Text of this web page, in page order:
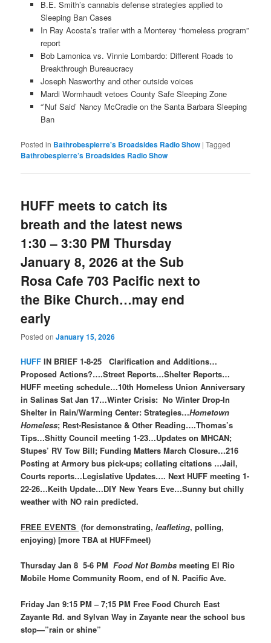
B.E. Smith’s cannabis defense strategies applied to
Sleeping Ban Cases
In Ray Acosta’s trailer with a Monterey “homeless program”
report
Bob Lamonica vs. Vinnie Lombardo: Different Roads to
Breakthrough Bureaucracy
Joseph Nasworthy and other outside voices
Mardi Wormhaudt vetoes County Safe Sleeping Zone
“’Nuf Said’ Nancy McCradie on the Santa Barbara Sleeping
Ban
Posted in Bathrobespierre's Broadsides Radio Show |Tagged
Bathrobespierre’s Broadsides Radio Show
HUFF meets to catch its
breath and the latest news
1:30 – 3:30 PM Thursday
January 8, 2026 at the Sub
Rosa Cafe 703 Pacific next to
the Bike Church…may end
early
Posted onJanuary 15, 2026
HUFFIN BRIEF 1-8-25 Clarification and Additions…
Proposed Actions?….Street Reports…Shelter Reports…
HUFF meeting schedule…10th Homeless Union Anniversary
in Salinas Sat Jan 17…Winter Crisis: No Winter Drop-In
Shelter in Rain/Warming Center: Strategies…Hometown
Homeless; Rest-Resistance & Other Reading….Thomas’s
Tips…Shitty Council meeting 1-23…Updates on MHCAN;
Stupes’ RV Tow Bill; Funding Matters March Closure…216
Posting at Armory bus pick-ups; collating citations …Jail,
Courts reports…Legislative Updates…. Next HUFF meeting 1-
22-26…Keith Update…DIY New Years Eve…Sunny but chilly
weather with NO rain predicted.
FREE EVENTS (for demonstrating,leafleting, polling,
enjoying) [more TBA at HUFFmeet)
Thursday Jan 8 5-6 PMFood Not Bombsmeeting El Rio
Mobile Home Community Room, end of N. Pacific Ave.
Friday Jan 9:15 PM – 7;15 PM Free Food Church East
Zayante Rd. and Sylvan Way in Zayante near the school bus
stop—”rain or shine”